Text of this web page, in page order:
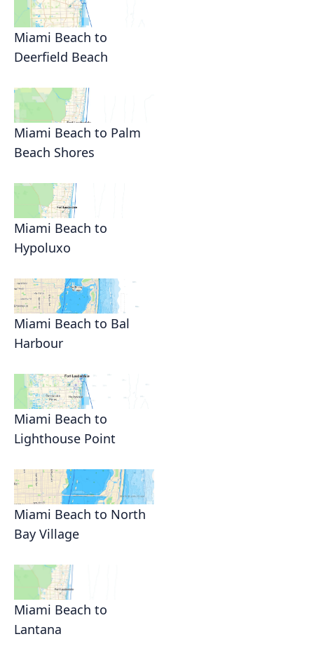
Miami Beach to
Deerfield Beach
Miami Beach to Palm
Beach Shores
Miami Beach to
Hypoluxo
Miami Beach to Bal
Harbour
Miami Beach to
Lighthouse Point
Miami Beach to North
Bay Village
Miami Beach to
Lantana